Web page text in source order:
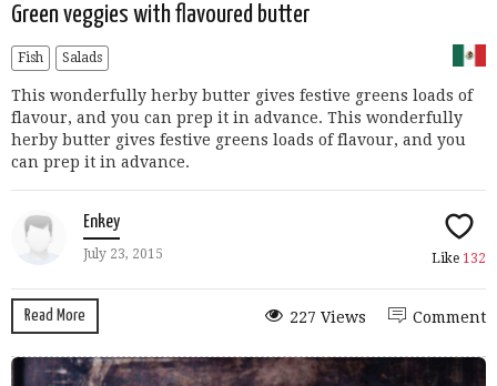
Green veggies with flavoured butter
Fish Salads
This wonderfully herby butter gives festive greens loads of
flavour, and you can prep it in advance. This wonderfully
herby butter gives festive greens loads of flavour, and you
can prep it in advance.
Enkey
July 23, 2015 Like 132
Read More Comment
227 Views